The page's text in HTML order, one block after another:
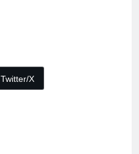
Twitter/X